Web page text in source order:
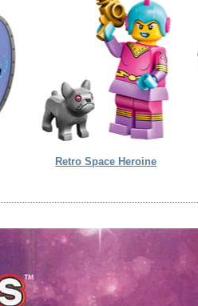
Retro Space Heroine